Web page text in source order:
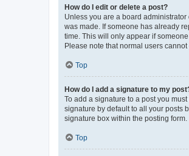
How do I edit or delete a post?
Unless you are a board
was made. If someone has already
time. This will only appear if
Please note that normal users
Top
How do I add a signature to my
To add a signature to a post you
signature by default to all your posts
signature box within the posting form.
Top